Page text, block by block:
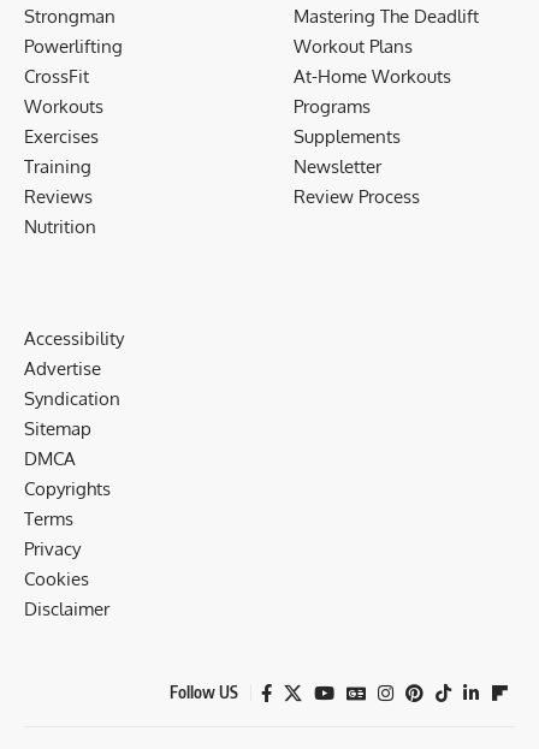
Strongman
Powerlifting
CrossFit
Workouts
Exercises
Training
Reviews
Nutrition
Mastering The Deadlift
Workout Plans
At-Home Workouts
Programs
Supplements
Newsletter
Review Process
Accessibility
Advertise
Syndication
Sitemap
DMCA
Copyrights
Terms
Privacy
Cookies
Disclaimer
Follow US